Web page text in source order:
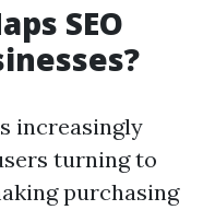
SEO
increasingly
turning to
purchasing